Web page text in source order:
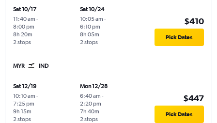
Sat 10/17
11:40 am -
8:00 pm
2 stops
8h 20m
Sat 10/24
10:05 am -
6:10 pm
2 stops
8h 05m
$410
Pick Dates
MYR IND
Sat 12/19
10:10 am -
7:25 pm
2 stops
9h 15m
Mon 12/28
6:40 am -
2:20 pm
2 stops
7h 40m
$447
Pick Dates